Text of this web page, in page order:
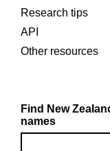
Research tips
API
Other resources
Find New
names